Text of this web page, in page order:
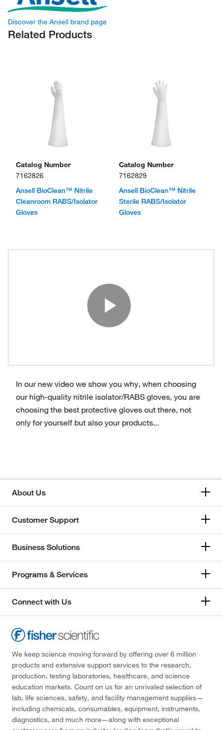
Discover the Ansell brand page
Related Products
Catalog Number
7162826
Ansell BioClean™ Nitrile
Cleanroom RABS/Isolator
Gloves
Catalog Number
7162829
Ansell BioClean™ Nitrile
Sterile RABS/Isolator
Gloves
Play
In our new video we show you why, when choosing
our high-quality nitrile isolator/RABS gloves, you are
choosing the best protective gloves out there, not
only for yourself but also your products...
About Us
Customer Support
Business Solutions
Programs & Services
Connect with Us
We keep science moving forward by offering over 6 million
products and extensive support services to the research,
production, testing laboratories, healthcare, and science
education markets. Count on us for an unrivaled selection of
lab, life sciences, safety, and facility management supplies—
including chemicals, consumables, equipment, instruments,
diagnostics, and much more—along with exceptional